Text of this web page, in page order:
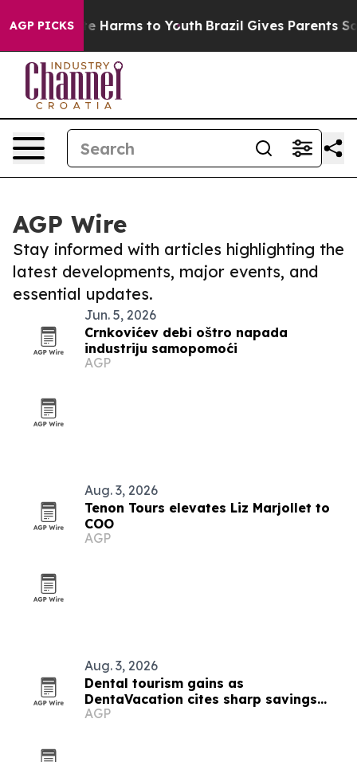
AGP PICKS
to Abate Harms to Youth Brazil Gives Parents
AGP Wire
Stay informed with articles highlighting the
latest developments, major events, and
essential updates.
Jun. 5, 2026
Crnkovićev debi oštro napada
industriju samopomoći
AGP
Aug. 3, 2026
Tenon Tours elevates Liz Marjollet to
COO
AGP
Aug. 3, 2026
Dental tourism gains as
DentaVacation cites sharp savings
and long waits
AGP